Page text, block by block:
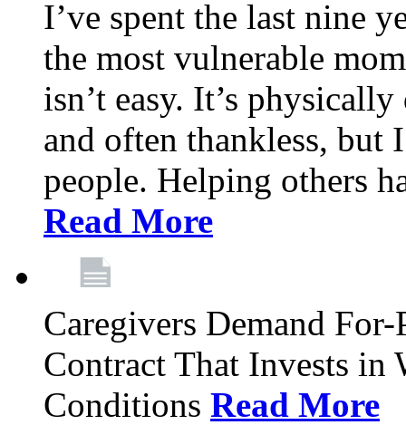
I’ve spent the last nine
the most vulnerable
isn’t easy. It’s
and often thankless, but
people. Helping others
Read More
Caregivers Demand
Contract That Invests in
Conditions Read More